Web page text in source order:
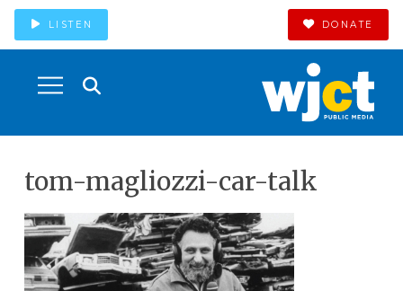
LISTEN DONATE
tom-magliozzi-car-talk